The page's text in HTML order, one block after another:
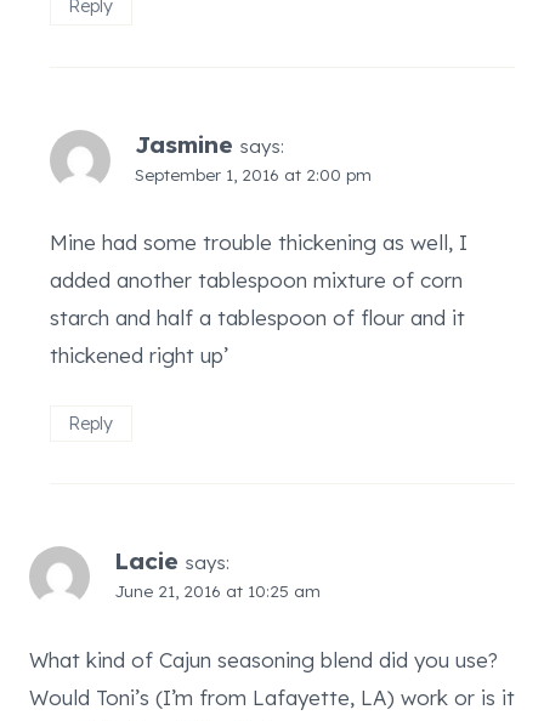
Reply
Jasmine says:
September 1, 2016 at 2:00 pm
Mine had some trouble thickening as well, I
added another tablespoon mixture of corn
starch and half a tablespoon of flour and it
thickened right up’
Reply
Lacie says:
June 21, 2016 at 10:25 am
What kind of Cajun seasoning blend did you use?
Would Toni’s (I’m from Lafayette, LA) work or is it